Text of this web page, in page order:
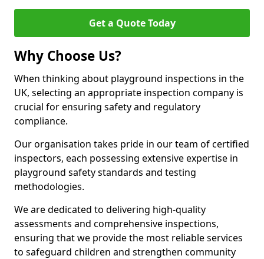
Get a Quote Today
Why Choose Us?
When thinking about playground inspections in the
UK, selecting an appropriate inspection company is
crucial for ensuring safety and regulatory
compliance.
Our organisation takes pride in our team of certified
inspectors, each possessing extensive expertise in
playground safety standards and testing
methodologies.
We are dedicated to delivering high-quality
assessments and comprehensive inspections,
ensuring that we provide the most reliable services
to safeguard children and strengthen community